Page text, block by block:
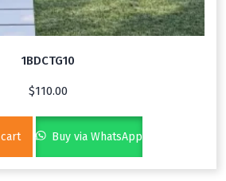
1BDCTG10
$110.00
Buy via WhatsApp